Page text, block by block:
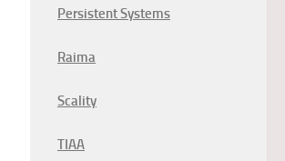
Persistent Systems
Raima
Scality
TIAA